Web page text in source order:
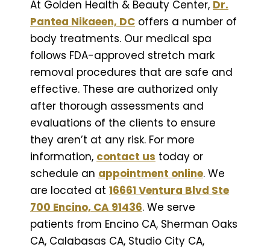
At Golden Health & Beauty Center, Dr.
Pantea Nikaeen, DC offers a number of
body treatments. Our medical spa
follows FDA-approved stretch mark
removal procedures that are safe and
effective. These are authorized only
after thorough assessments and
evaluations of the clients to ensure
they aren’t at any risk. For more
information, contact us today or
schedule an appointment online. We
are located at 16661 Ventura Blvd Ste
700 Encino, CA 91436. We serve
patients from Encino CA, Sherman Oaks
CA, Calabasas CA, Studio City CA,